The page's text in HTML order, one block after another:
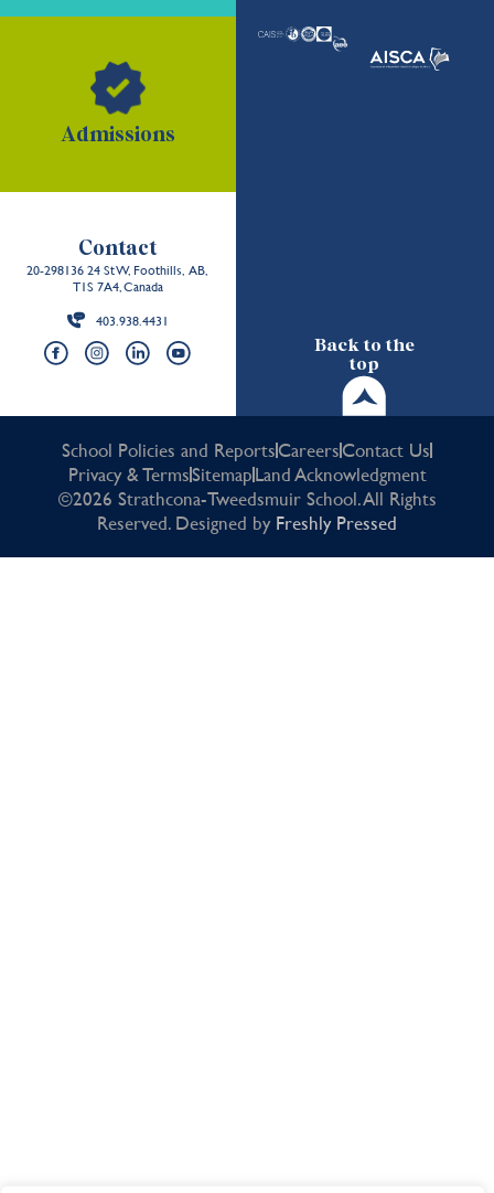
Back to the
top
Admissions
Contact
20-298136 24 St W, Foothills, AB,
T1S 7A4, Canada
403.938.4431
School Policies and ReportsCareersContact Us
Privacy & TermsSitemapLand Acknowledgment
©2026 Strathcona-Tweedsmuir School. All Rights
Reserved. Designed by Freshly Pressed